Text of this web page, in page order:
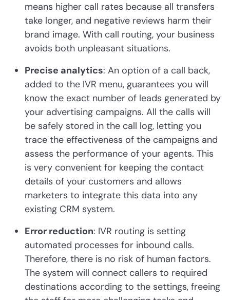
means higher call rates because all transfers
take longer, and negative reviews harm their
brand image. With call routing, your business
avoids both unpleasant situations.
Precise analytics: An option of a call back,
added to the IVR menu, guarantees you will
know the exact number of leads generated by
your advertising campaigns. All the calls will
be safely stored in the call log, letting you
trace the effectiveness of the campaigns and
assess the performance of your agents. This
is very convenient for keeping the contact
details of your customers and allows
marketers to integrate this data into any
existing CRM system.
Error reduction: IVR routing is setting
automated processes for inbound calls.
Therefore, there is no risk of human factors.
The system will connect callers to required
destinations according to the settings, freeing